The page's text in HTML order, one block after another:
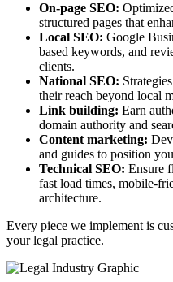
On-page SEO:
structured pages that
Local SEO: Google
based keywords, and
clients.
National SEO:
their reach beyond local
Link building: Earn
domain authority and
Content marketing:
and guides to position
Technical SEO: Ensure
fast load times, mobile-
architecture.
Every piece we implement is
your legal practice.